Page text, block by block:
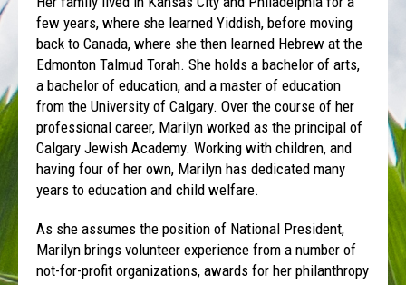
few years, where she learned Yiddish, before moving
back to Canada, where she then learned Hebrew at the
Edmonton Talmud Torah. She holds a bachelor of arts,
a bachelor of education, and a master of education
from the University of Calgary. Over the course of her
professional career, Marilyn worked as the principal of
Calgary Jewish Academy. Working with children, and
having four of her own, Marilyn has dedicated many
years to education and child welfare.
As she assumes the position of National President,
Marilyn brings volunteer experience from a number of
not-for-profit organizations, awards for her philanthropy